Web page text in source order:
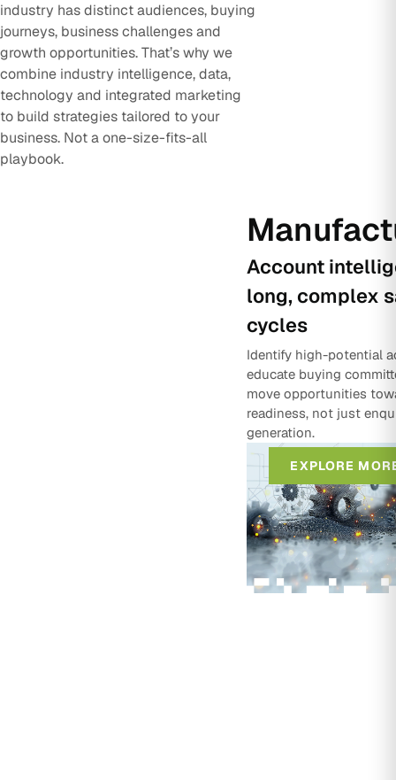
industry has distinct audiences, buying
journeys, business challenges and
growth opportunities. That’s why we
combine industry intelligence, data,
technology and integrated marketing
to build strategies tailored to your
business. Not a one-size-fits-all
playbook.
Account
long, complex
cycles
Identify high-potential
educate buying
move opportunities
readiness, not just
generation.
EXPLORE